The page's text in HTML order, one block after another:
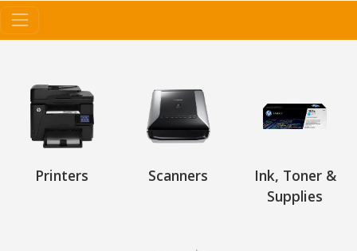
Printers Scanners
Ink, Toner &
Supplies